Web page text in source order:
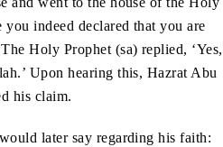
you indeed declared that you are
Holy Prophet (sa) replied, ‘Yes,
Upon hearing this, Hazrat Abu
his claim.
later say regarding his faith: